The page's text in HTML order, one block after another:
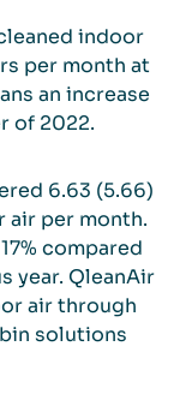
indoor
per month at
an increase
of 2022.
6.63 (5.66)
air per month.
compared
year. QleanAir
air through
solutions